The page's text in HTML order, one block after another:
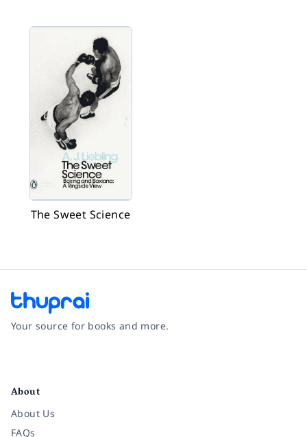
The Sweet Science
Your source for books and more.
About
About Us
FAQs